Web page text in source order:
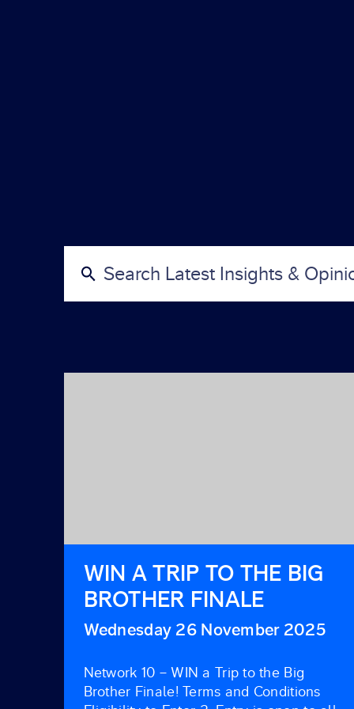
WIN A TRIP TO THE BIG
BROTHER FINALE
Wednesday 26 November 2025
Network 10 – WIN a Trip to the Big
Brother Finale! Terms and Conditions